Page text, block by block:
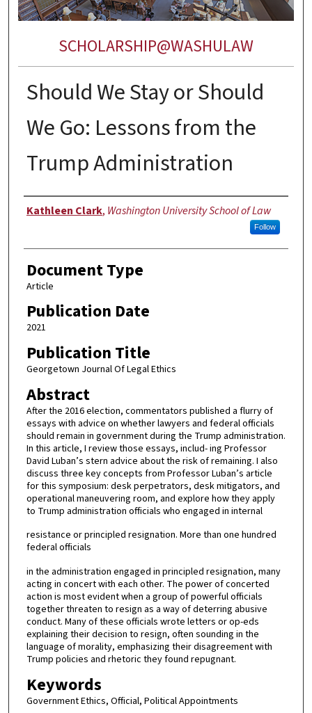
SCHOLARSHIP@WASHULAW
Should We Stay or Should
We Go: Lessons from the
Trump Administration
Authors
Kathleen Clark, Washington University School of Law
Follow
Document Type
Article
Publication Date
2021
Publication Title
Georgetown Journal Of Legal Ethics
Abstract
After the 2016 election, commentators published a flurry of
essays with advice on whether lawyers and federal officials
should remain in government during the Trump administration.
In this article, I review those essays, includ- ing Professor
David Luban’s stern advice about the risk of remaining. I also
discuss three key concepts from Professor Luban’s article
for this symposium: desk perpetrators, desk mitigators, and
operational maneuvering room, and explore how they apply
to Trump administration officials who engaged in internal
resistance or principled resignation. More than one hundred
federal officials
in the administration engaged in principled resignation, many
acting in concert with each other. The power of concerted
action is most evident when a group of powerful officials
together threaten to resign as a way of deterring abusive
conduct. Many of these officials wrote letters or op-eds
explaining their decision to resign, often sounding in the
language of morality, emphasizing their disagreement with
Trump policies and rhetoric they found repugnant.
Keywords
Government Ethics, Official, Political Appointments